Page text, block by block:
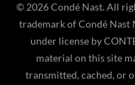
© 2026 Condé Nast. All
trademark of Condé Nast
under license by
material on this site
transmitted, cached, or